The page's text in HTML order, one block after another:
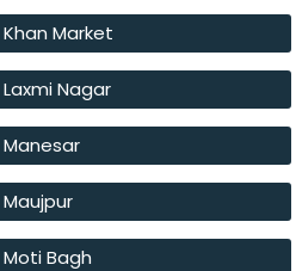
Khan Market
Laxmi Nagar
Manesar
Maujpur
Moti Bagh